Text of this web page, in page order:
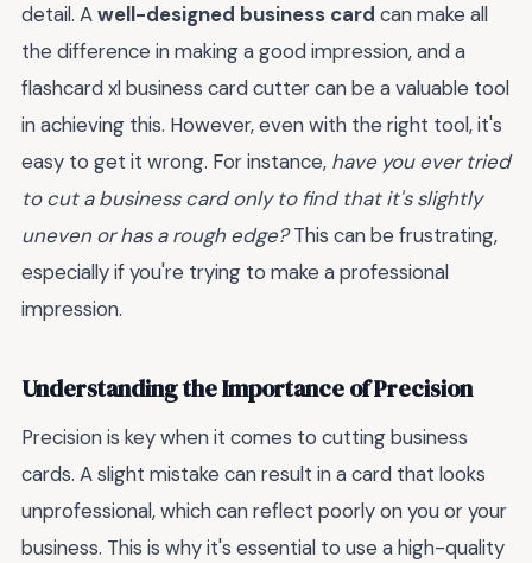
detail. Awell-designed business card can make all
the difference in making a good impression, and a
flashcard xl business card cutter can be a valuable tool
in achieving this. However, even with the right tool, it's
easy to get it wrong. For instance, have you ever tried
to cut a business card only to find that it's slightly
uneven or has a rough edge?This can be frustrating,
especially if you're trying to make a professional
impression.
Understanding the Importance of Precision
Precision is key when it comes to cutting business
cards. A slight mistake can result in a card that looks
unprofessional, which can reflect poorly on you or your
business. This is why it's essential to use a high-quality